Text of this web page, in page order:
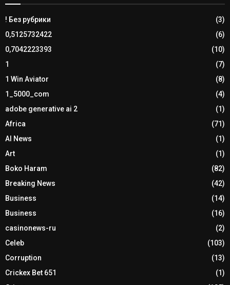
! Без рубрики
(3)
0,5125732422
(6)
0,7042223393
(10)
1
(7)
1 Win Aviator
(8)
1_5000_com
(4)
adobe generative ai 2
(1)
Africa
(71)
AI News
(1)
Art
(1)
Boko Haram
(82)
Breaking News
(42)
Business
(14)
Business
(16)
casinonews-ru
(2)
Celeb
(103)
Corruption
(13)
Crickex Bet 651
(1)